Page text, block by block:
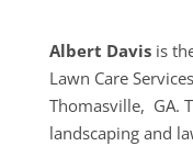
Albert Davisis
Lawn Care
Thomasville, GA.
landscaping and